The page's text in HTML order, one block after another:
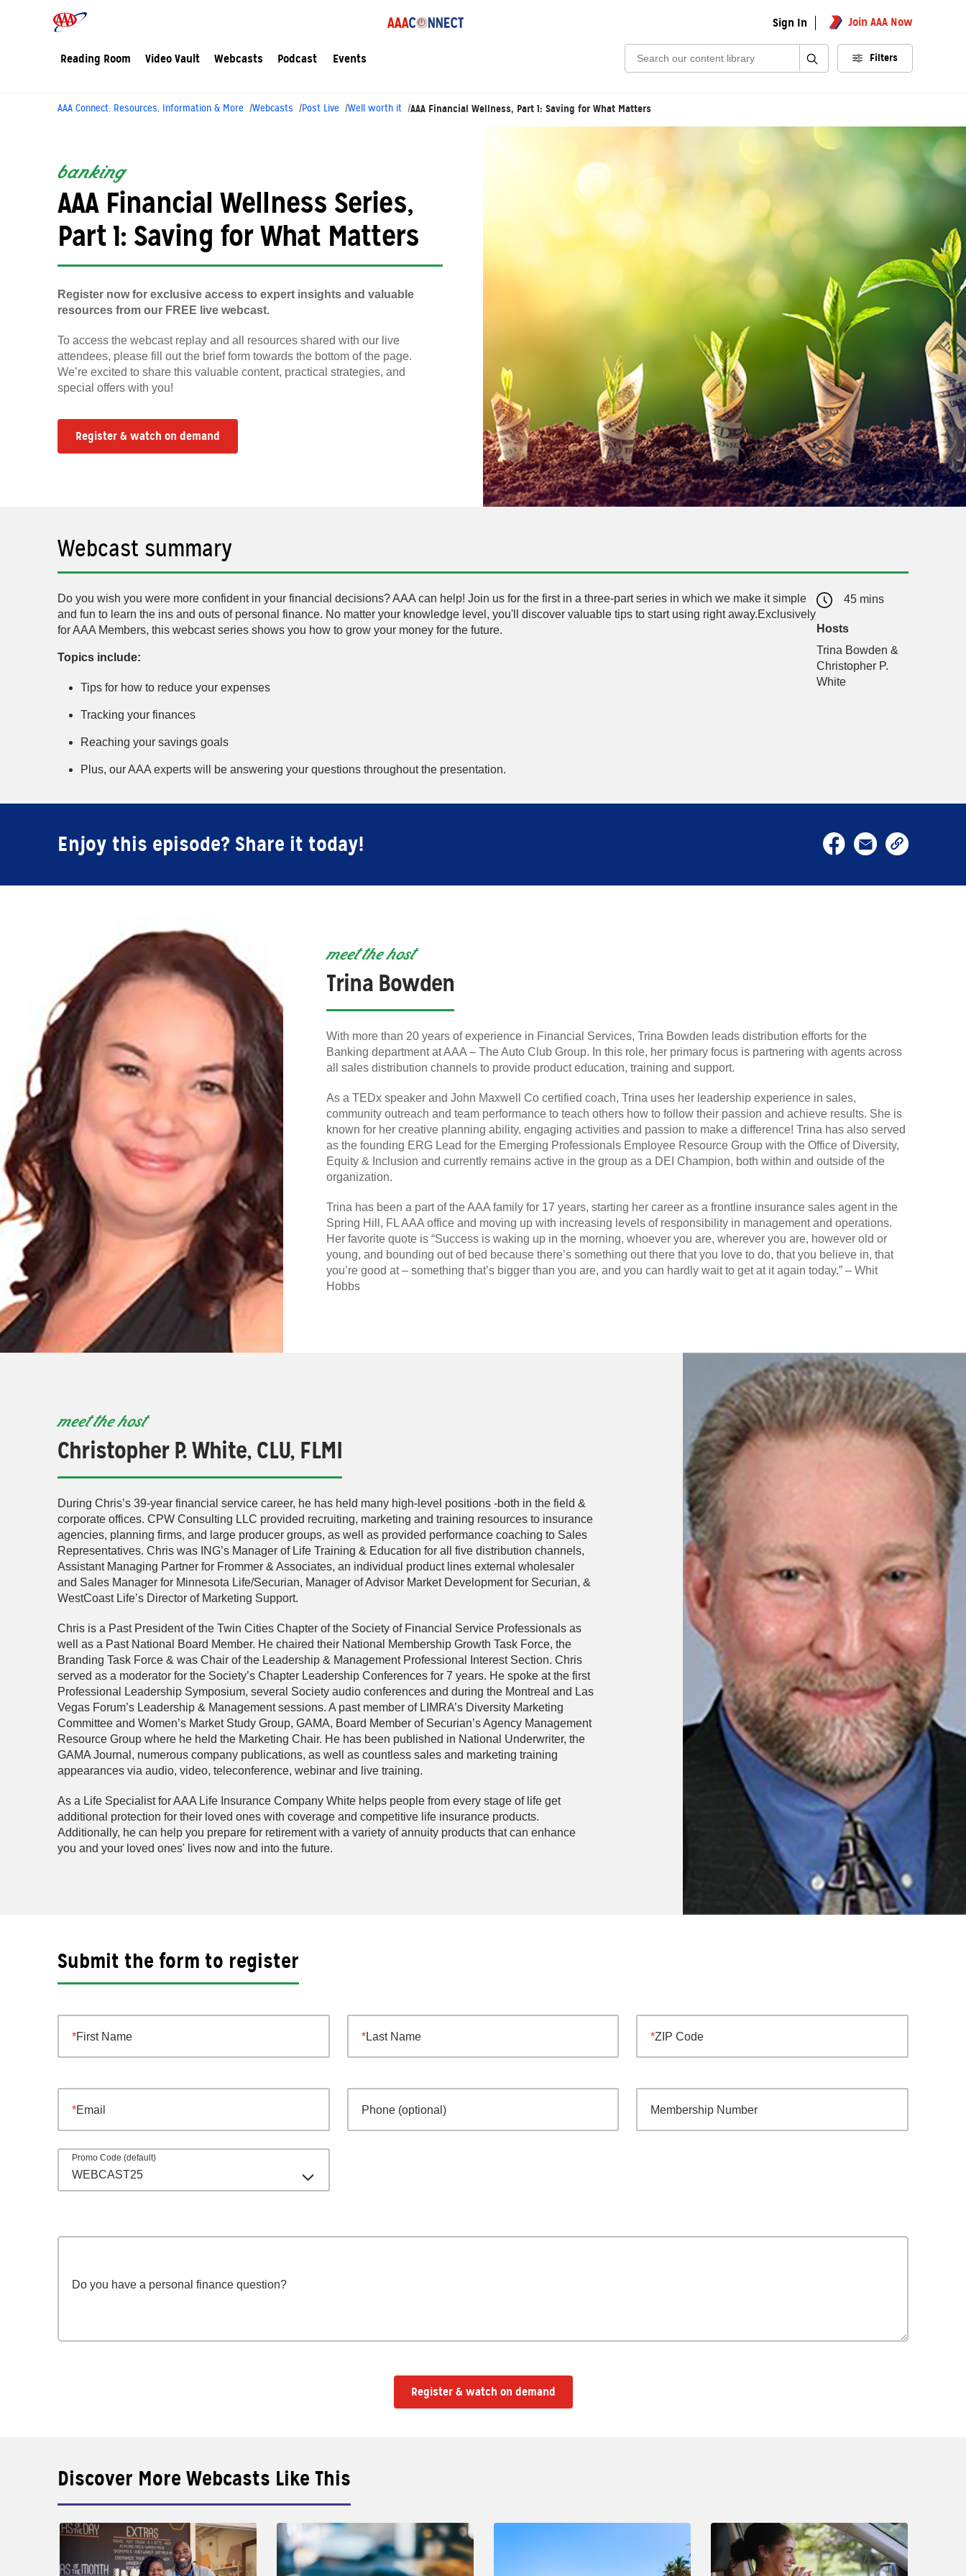
Sign In Join AAA Now
Reading Room Video Vault Webcasts Podcast Events Search: Filters
AAA Connect: Resources, Information & More Webcasts Post Live Well worth it AAA Financial Wellness, Part 1: Saving for What Matters
banking
AAA Financial Wellness Series,
Part 1: Saving for What Matters
Register now for exclusive access to expert insights and valuable
resources from our FREE live webcast.
To access the webcast replay and all resources shared with our live
attendees, please fill out the brief form towards the bottom of the page.
We’re excited to share this valuable content, practical strategies, and
special offers with you!
Register & watch on demand
Webcast summary
Do you wish you were more confident in your financial decisions? AAA can help! Join us for the first in a three-part series in which we make it simple
and fun to learn the ins and outs of personal finance. No matter your knowledge level, you'll discover valuable tips to start using right away.Exclusively
for AAA Members, this webcast series shows you how to grow your money for the future.
Topics include:
Tips for how to reduce your expenses
Tracking your finances
Reaching your savings goals
Plus, our AAA experts will be answering your questions throughout the presentation.
45 mins
Hosts
Trina Bowden &
Christopher P.
White
Enjoy this episode? Share it today!
meet the host
Trina Bowden
With more than 20 years of experience in Financial Services, Trina Bowden leads distribution efforts for the
Banking department at AAA – The Auto Club Group. In this role, her primary focus is partnering with agents across
all sales distribution channels to provide product education, training and support.
As a TEDx speaker and John Maxwell Co certified coach, Trina uses her leadership experience in sales,
community outreach and team performance to teach others how to follow their passion and achieve results. She is
known for her creative planning ability, engaging activities and passion to make a difference! Trina has also served
as the founding ERG Lead for the Emerging Professionals Employee Resource Group with the Office of Diversity,
Equity & Inclusion and currently remains active in the group as a DEI Champion, both within and outside of the
organization.
Trina has been a part of the AAA family for 17 years, starting her career as a frontline insurance sales agent in the
Spring Hill, FL AAA office and moving up with increasing levels of responsibility in management and operations.
Her favorite quote is “Success is waking up in the morning, whoever you are, wherever you are, however old or
young, and bounding out of bed because there’s something out there that you love to do, that you believe in, that
you’re good at – something that’s bigger than you are, and you can hardly wait to get at it again today.” – Whit
Hobbs
meet the host
Christopher P. White, CLU, FLMI
During Chris’s 39-year financial service career, he has held many high-level positions -both in the field &
corporate offices. CPW Consulting LLC provided recruiting, marketing and training resources to insurance
agencies, planning firms, and large producer groups, as well as provided performance coaching to Sales
Representatives. Chris was ING’s Manager of Life Training & Education for all five distribution channels,
Assistant Managing Partner for Frommer & Associates, an individual product lines external wholesaler
and Sales Manager for Minnesota Life/Securian, Manager of Advisor Market Development for Securian, &
WestCoast Life’s Director of Marketing Support.
Chris is a Past President of the Twin Cities Chapter of the Society of Financial Service Professionals as
well as a Past National Board Member. He chaired their National Membership Growth Task Force, the
Branding Task Force & was Chair of the Leadership & Management Professional Interest Section. Chris
served as a moderator for the Society’s Chapter Leadership Conferences for 7 years. He spoke at the first
Professional Leadership Symposium, several Society audio conferences and during the Montreal and Las
Vegas Forum’s Leadership & Management sessions. A past member of LIMRA’s Diversity Marketing
Committee and Women’s Market Study Group, GAMA, Board Member of Securian’s Agency Management
Resource Group where he held the Marketing Chair. He has been published in National Underwriter, the
GAMA Journal, numerous company publications, as well as countless sales and marketing training
appearances via audio, video, teleconference, webinar and live training.
As a Life Specialist for AAA Life Insurance Company White helps people from every stage of life get
additional protection for their loved ones with coverage and competitive life insurance products.
Additionally, he can help you prepare for retirement with a variety of annuity products that can enhance
you and your loved ones' lives now and into the future.
Submit the form to register
First Name Last Name ZIP Code
Email Phone (optional) Membership Number
Promo Code (default)
WEBCAST25
Do you have a personal finance question?
Register & watch on demand
Discover More Webcasts Like This